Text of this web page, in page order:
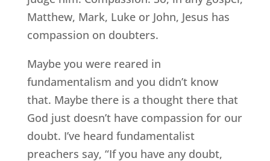
Matthew, Mark, Luke or John, Jesus has
compassion on doubters.
Maybe you were reared in
fundamentalism and you didn’t know
that. Maybe there is a thought there that
God just doesn’t have compassion for our
doubt. I’ve heard fundamentalist
preachers say, “If you have any doubt,